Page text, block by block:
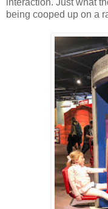
being cooped up on a